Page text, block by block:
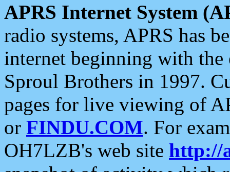
APRS Internet System
radio systems, APRS has
internet beginning with the
Sproul Brothers in 1997.
pages for live viewing of
or FINDU.COM. For
OH7LZB's web site http://